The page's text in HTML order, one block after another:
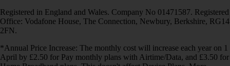
Registered in England and Wales. Company No 01471587. Registered
Office: Vodafone House, The Connection, Newbury, Berkshire, RG14
2FN.
*Annual Price Increase: The monthly cost will increase each year on 1
April by £2.50 for Pay monthly plans with Airtime/Data, and £3.50 for